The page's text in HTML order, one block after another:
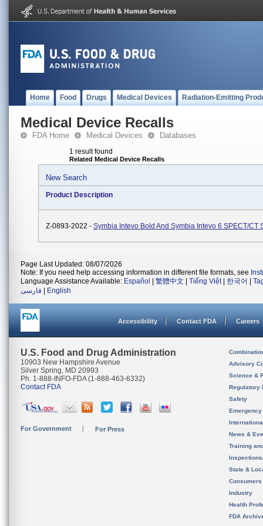
Home Food Drugs Medical Devices Radiation-Emitting
Medical Device Recalls
FDA Home Medical Devices Databases
1 result found
Related Medical Device Recalls
New Search
Product Description
Z-0893-2022 - Symbia Intevo Bold And Symbia Intevo 6 SPECT/CT
Page Last Updated: 08/07/2026
Note: If you need help accessing information in different file formats, see
Language Assistance Available: Español 繁體中文 Tiếng Việt| 한국어
فارسی
English
Accessibility Contact FDA Careers
U.S. Food and Drug Administration
10903 New Hampshire Avenue
Silver Spring, MD 20993
Ph. 1-888-INFO-FDA (1-888-463-6332)
Contact FDA
For Government For Press
Advisory
Science &
Regulatory
Safety
News &
Training
State &
Consumers
Industry
Health
FDA